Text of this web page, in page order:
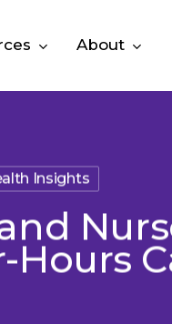
About
Insights
Hours